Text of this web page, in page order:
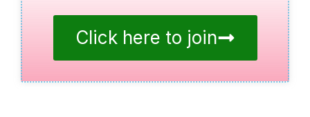
Click here to join